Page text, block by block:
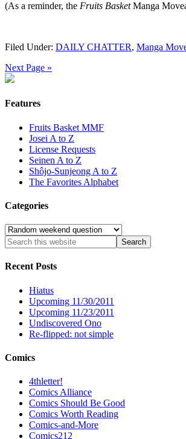
(As a reminder, the Fruits BasketManga
Filed Under: DAILY CHATTER, Manga
Next Page »
Features
Fruits Basket MMF
Josei A to Z
License Requests
Seinen A to Z
Shôjo-Sunjeong A to Z
The Favorites Alphabet
Categories
Categories
Recent Posts
Hiatus
Upcoming 11/30/2011
Upcoming 11/23/2011
Undiscovered Ono
Re-flipped: not simple
Comics
4thletter!
Comics Alliance
Comics Should Be Good
Comics Worth Reading
Comics-and-More
Comics212